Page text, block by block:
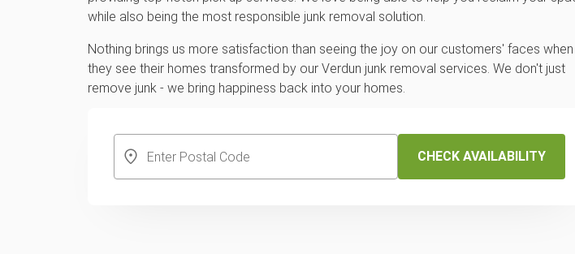
while also being the most responsible junk removal solution.
Nothing brings us more satisfaction than seeing the joy on our customers' faces when
they see their homes transformed by our Verdun junk removal services. We don't just
remove junk - we bring happiness back into your homes.
CHECK AVAILABILITY